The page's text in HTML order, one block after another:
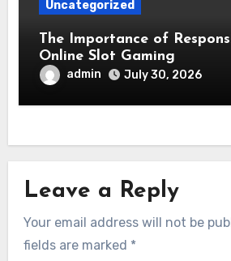
Uncategorized
The Importance of
Online Slot Gaming
admin July 30, 2026
Leave a Reply
Your email address will not be
fields are marked *